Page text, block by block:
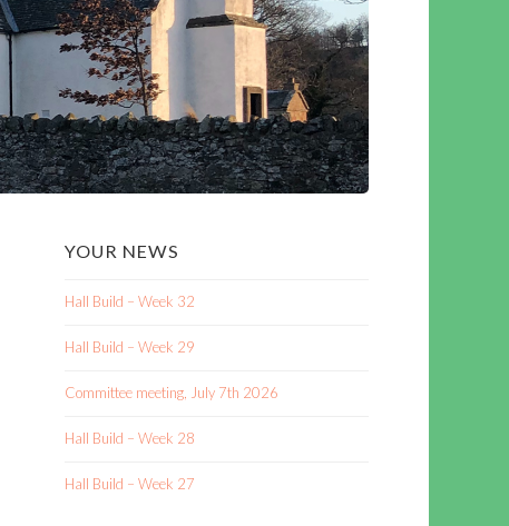
YOUR NEWS
Hall Build – Week 32
Hall Build – Week 29
Committee meeting, July 7th 2026
Hall Build – Week 28
Hall Build – Week 27